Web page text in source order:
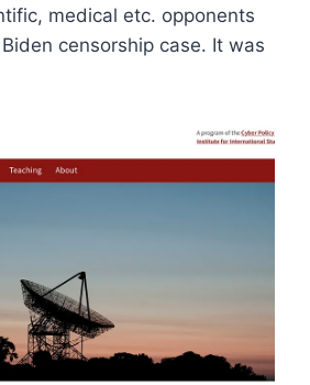
medical etc. opponents
censorship case. It was